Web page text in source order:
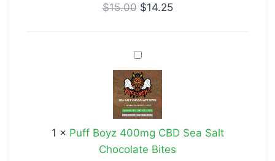
$15.00 $14.25
Puff
Boyz
400mg
CBD
Sea
Salt
Chocolate
1 × Puff Boyz 400mg CBD Sea Salt
Chocolate Bites